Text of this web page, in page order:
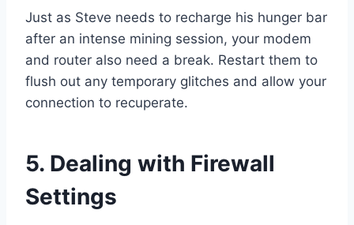
Just as Steve needs to recharge his hunger bar
after an intense mining session, your modem
and router also need a break. Restart them to
flush out any temporary glitches and allow your
connection to recuperate.
5. Dealing with Firewall
Settings